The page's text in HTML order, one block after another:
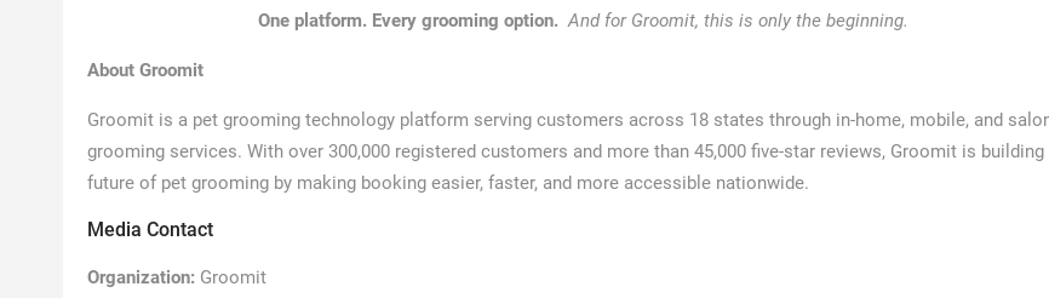
One platform. Every grooming option. And for Groomit, this is only the beginning.
About Groomit
Groomit is a pet grooming technology platform serving customers across 18 states through in-home, mobile, and
grooming services. With over 300,000 registered customers and more than 45,000 five-star reviews, Groomit is building
future of pet grooming by making booking easier, faster, and more accessible nationwide.
Media Contact
Organization: Groomit